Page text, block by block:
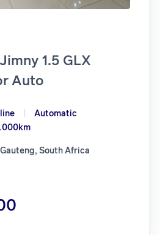
1.5 GLX
Auto
Automatic
South Africa